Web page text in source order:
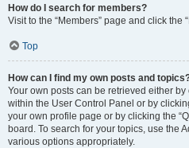
How do I search for members?
Visit to the “Members” page and click the
Top
How can I find my own posts and
Your own posts can be retrieved either
within the User Control Panel or by
your own profile page or by clicking the
board. To search for your topics, use the
various options appropriately.